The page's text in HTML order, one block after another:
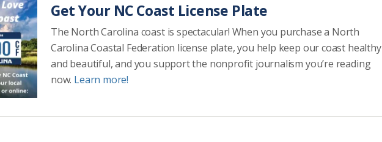
Get Your NC Coast License Plate
The North Carolina coast is spectacular! When you purchase a North
Carolina Coastal Federation license plate, you help keep our coast healthy
and beautiful, and you support the nonprofit journalism you’re reading
now. Learn more!